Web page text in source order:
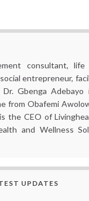
consultant, life
entrepreneur,
Dr. Gbenga
from Obafemi
the CEO of
and Wellness
UPDATES